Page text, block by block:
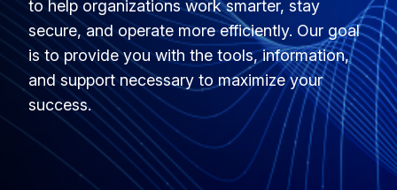
to help organizations work smarter, stay
secure, and operate more efficiently. Our goal
is to provide you with the tools, information,
and support necessary to maximize your
success.